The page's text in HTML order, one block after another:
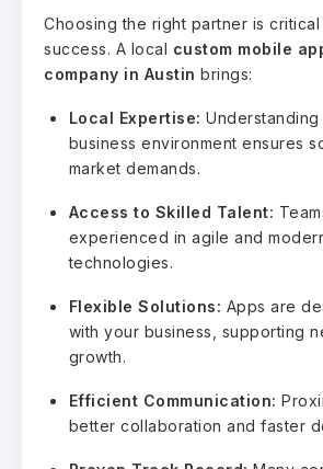
Choosing the right partner is
success. A local custom mobile
company in Austin brings:
Local Expertise: Understanding
business environment ensures
market demands.
Access to Skilled Talent:
experienced in agile and
technologies.
Flexible Solutions: Apps are
with your business, supporting
growth.
Efficient Communication:
better collaboration and faster